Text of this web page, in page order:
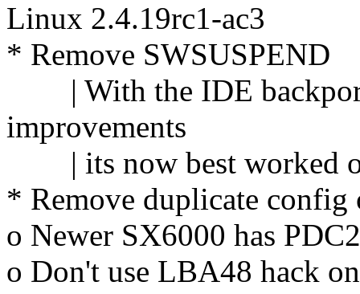
Linux 2.4.19rc1-ac3
* Remove SWSUSPEND
| With the IDE backport
improvements
| its now best worked
* Remove duplicate config
o Newer SX6000 has
o Don't use LBA48 hack